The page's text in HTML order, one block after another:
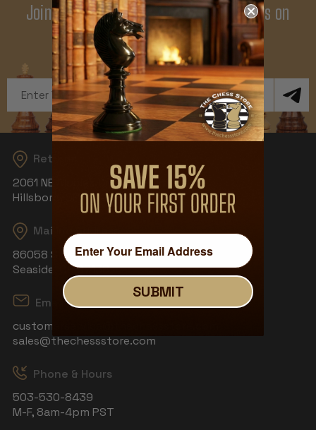
Join Our Newsletter - Enjoy Big Savings on
Your First Order
Get Exclusive Offers and News
Address
Returns
2061 NE Aloclek Dr, Suite 908
Hillsboro, OR 97124
Mailing Address
86058 S Wahanna Rd
Seaside, OR 97138
Email
customerservice@thechessstore.com
sales@thechessstore.com
Phone & Hours
503-530-8439
M-F, 8am-4pm PST
SUBMIT